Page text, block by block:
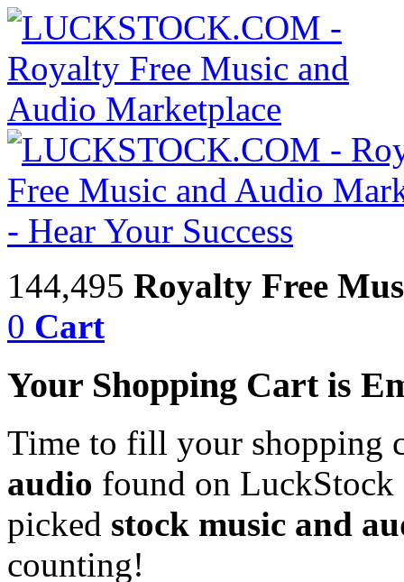
144,495 Royalty Free
0 Cart
Your Shopping Cart is
Time to fill your shopping
audio found on LuckStock
picked stock music and
counting!